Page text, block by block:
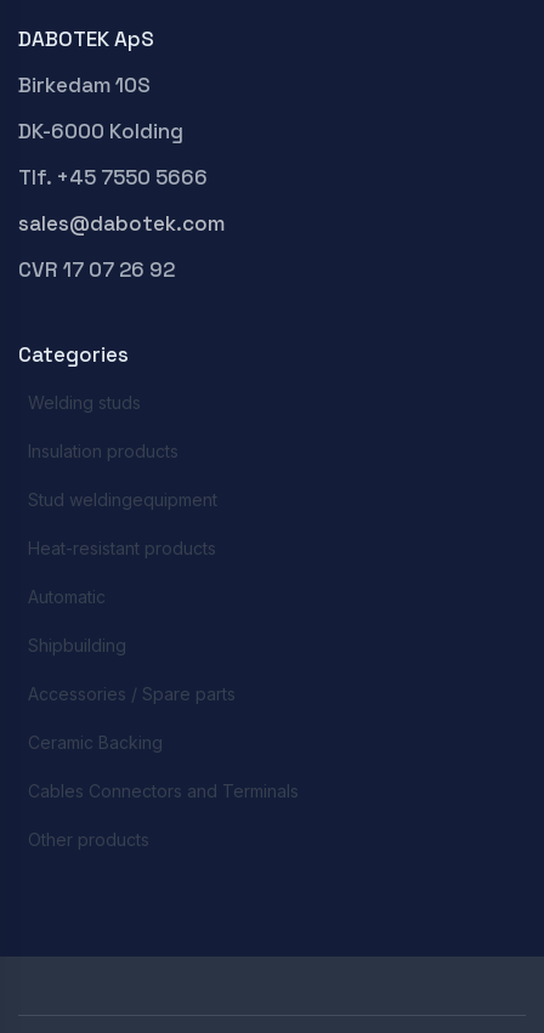
DABOTEK ApS
Birkedam 10S
DK-6000 Kolding
Tlf. +45 7550 5666
sales@dabotek.com
CVR 17 07 26 92
Categories
Welding studs
Insulation products
Stud weldingequipment
Heat-resistant products
Automatic
Shipbuilding
Accessories / Spare parts
Ceramic Backing
Cables Connectors and Terminals
Other products